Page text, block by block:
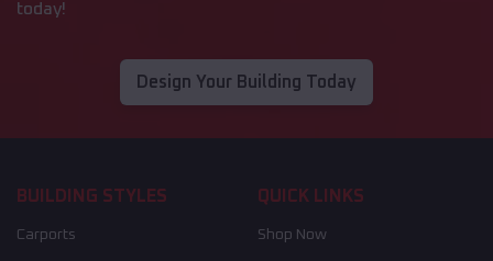
today!
Design Your Building Today
BUILDING STYLES
Carports
QUICK LINKS
Shop Now